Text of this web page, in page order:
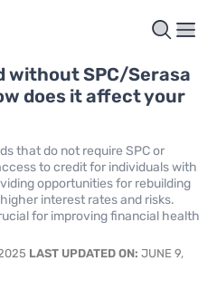
without SPC/Serasa
does it affect your
that do not require SPC or
to credit for individuals with
opportunities for rebuilding
interest rates and risks.
for improving financial health
LAST UPDATED ON: JUNE 9,